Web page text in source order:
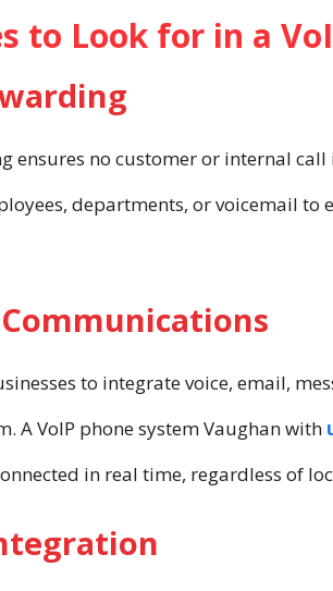
to Look for in a
ensures no customer or internal call
departments, or voicemail to
to integrate voice, email,
A VoIP phone system Vaughan with
in real time, regardless of